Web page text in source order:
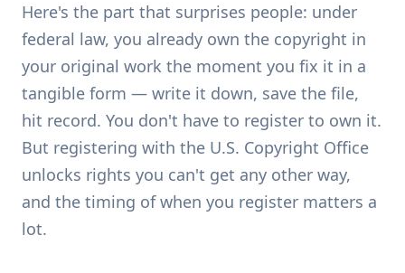
Here's the part that surprises people: under
federal law, you already own the copyright in
your original work the moment you fix it in a
tangible form — write it down, save the file,
hit record. You don't have to register to own it.
But registering with the U.S. Copyright Office
unlocks rights you can't get any other way,
and the timing of when you register matters a
lot.